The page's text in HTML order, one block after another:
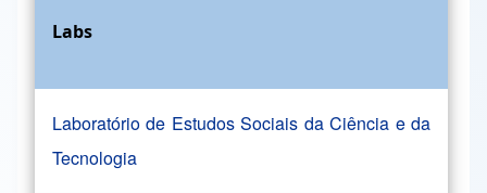
Labs
Laboratório de Estudos Sociais da Ciência e da
Tecnologia